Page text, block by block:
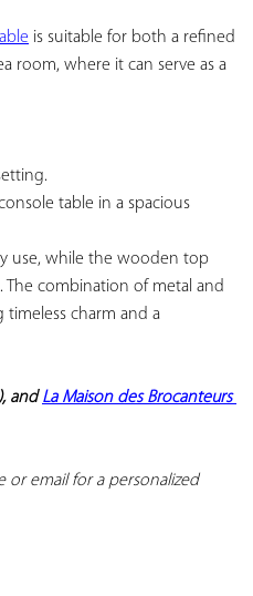
is suitable for both a refined
room, where it can serve as a
table in a spacious
use, while the wooden top
combination of metal and
charm and a
and La Maison des Brocanteurs
email for a personalized